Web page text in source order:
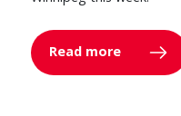
Read more